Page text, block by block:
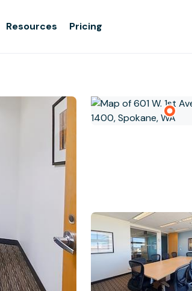
Resources Pricing